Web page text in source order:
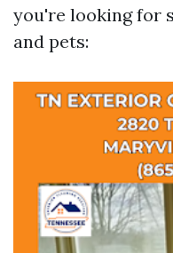
you're looking for
and pets: